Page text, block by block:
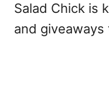
Salad Chick is
and